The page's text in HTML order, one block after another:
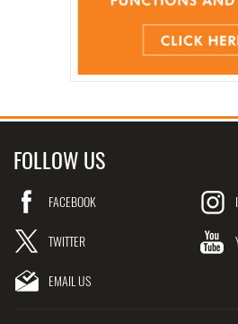
FOLLOW US
FACEBOOK
TWITTER
EMAIL US